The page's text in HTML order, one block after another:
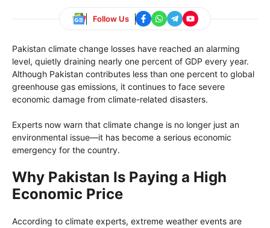
Follow Us
Pakistan climate change losses have reached an alarming
level, quietly draining nearly one percent of GDP every year.
Although Pakistan contributes less than one percent to global
greenhouse gas emissions, it continues to face severe
economic damage from climate-related disasters.
Experts now warn that climate change is no longer just an
environmental issue—it has become a serious economic
emergency for the country.
Why Pakistan Is Paying a High
Economic Price
According to climate experts, extreme weather events are